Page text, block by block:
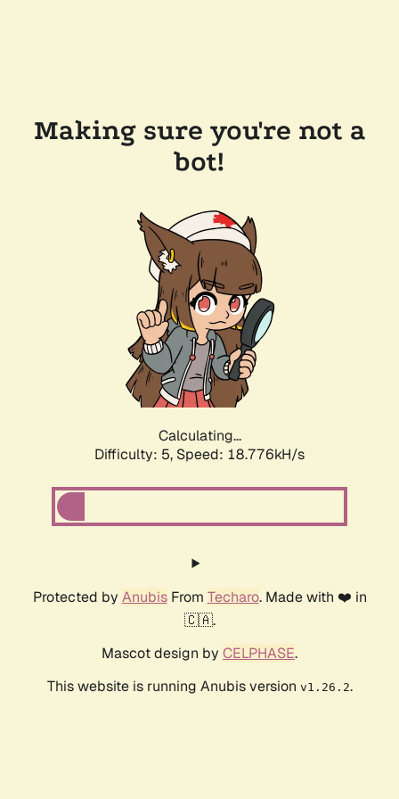
Making sure you're not a
bot!
Calculating...
Difficulty: 5, Speed: 18.776kH/s
Protected by AnubisFrom Techaro. Made with ❤️ in
🇨🇦.
Mascot design by CELPHASE.
This website is running Anubis version v1.26.2.